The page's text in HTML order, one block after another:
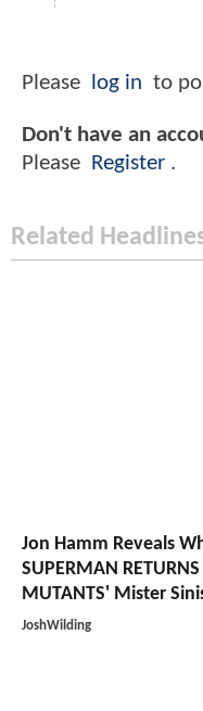
Please log in to
Don't have an
Please Register .
Related
Jon Hamm Reveals
SUPERMAN
MUTANTS' Mister
JoshWilding